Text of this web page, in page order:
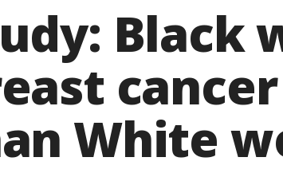
Black
White